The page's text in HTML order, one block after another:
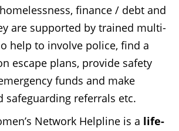
finance / debt and
are supported by trained multi-
help to involve police, find a
escape plans, provide safety
funds and make
safeguarding referrals etc.
Network Helpline is a life-